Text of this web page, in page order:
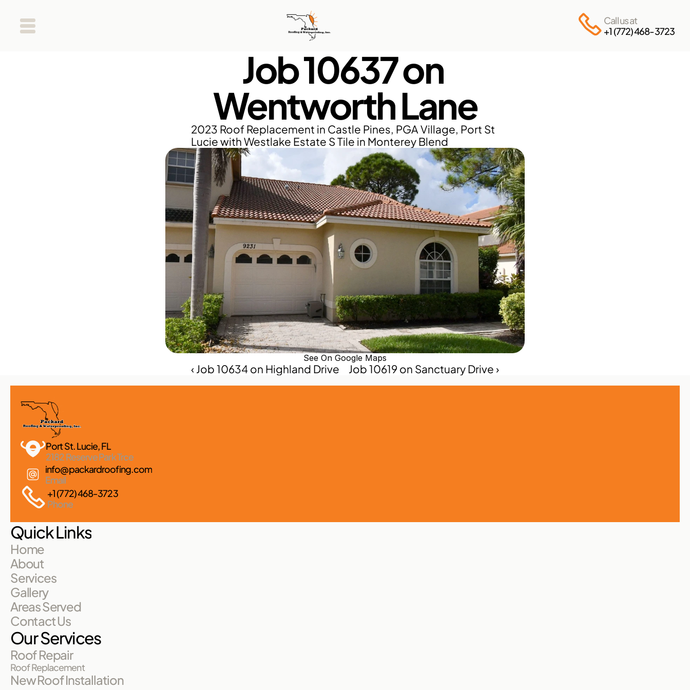
Call us at
+1 (772) 468-3723
Job 10637 on
Wentworth Lane
2023 Roof Replacement in Castle Pines, PGA Village, Port St
See On Google Maps
‹ Job 10634 on Highland Drive Job 10619 on Sanctuary Drive ›
Port St. Lucie, FL
2182 Reserve Park Trce
info@packardroofing.com
Email
+1 (772) 468-3723
Phone
Quick Links
Home
About
Services
Gallery
Areas Served
Contact Us
Our Services
Roof Repair
Roof Replacement
New Roof Installation